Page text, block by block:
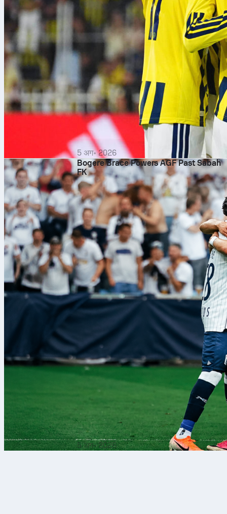
5 अग॰ 2026
Bogere Brace Powers AGF Past Sabah
FK
5 अग॰ 2026